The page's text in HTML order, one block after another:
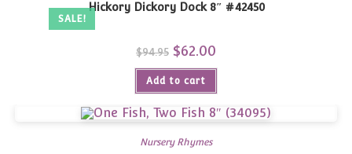
SALE!
Hickory Dickory Dock 8″ #42450
$94.95 Original
price
was:
$94.95.
$62.00
is:
Add to cart
Nursery Rhymes